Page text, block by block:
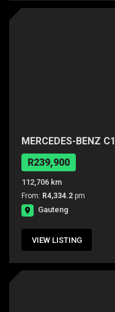
MERCEDES-BENZ
R239,900
112,706 km
From: R4,334.2 pm
Gauteng
VIEW LISTING